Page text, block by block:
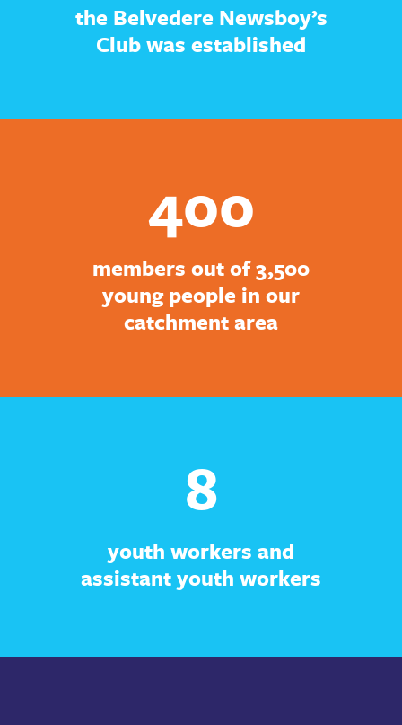
the Belvedere Newsboy’s
Club was established
400
members out of 3,500
young people in our
catchment area
8
youth workers and
assistant youth workers